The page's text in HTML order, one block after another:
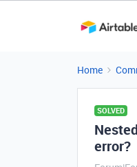
Home
SOLVED
error?